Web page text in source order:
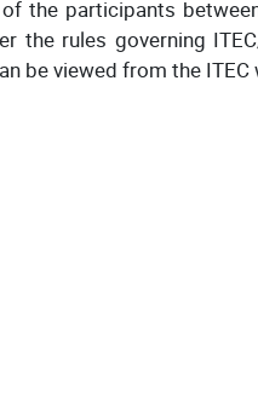
the participants
the rules governing
be viewed from the ITEC